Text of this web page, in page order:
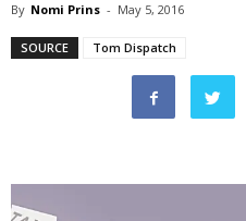
By Nomi Prins - May 5, 2016
SOURCE Tom Dispatch